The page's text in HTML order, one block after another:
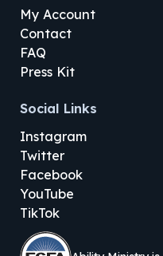
My Account
Contact
FAQ
Press Kit
Social Links
Instagram
Twitter
Facebook
YouTube
TikTok